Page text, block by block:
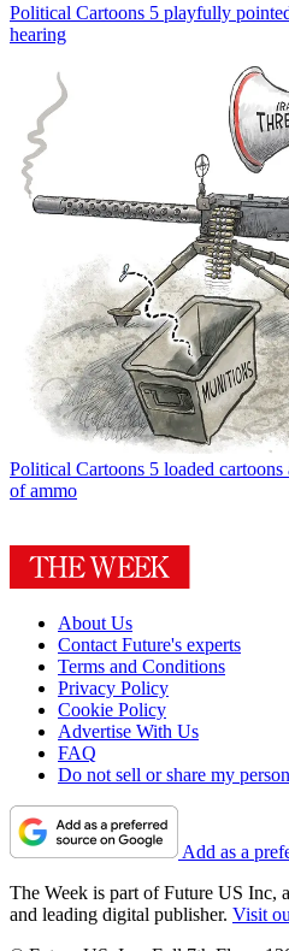
Political Cartoons 5 playfully
hearing
Political Cartoons 5 loaded
of ammo
About Us
Contact Future's experts
Terms and Conditions
Privacy Policy
Cookie Policy
Advertise With Us
FAQ
Do not sell or share my
Add as a
The Week is part of Future US Inc,
and leading digital publisher. Visit